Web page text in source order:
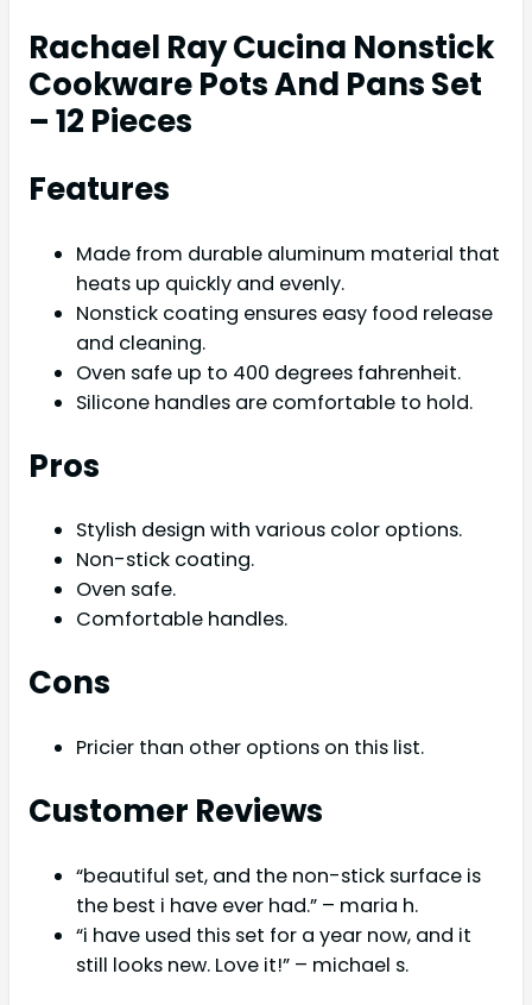
Rachael Ray Cucina Nonstick
Cookware Pots And Pans Set
– 12 Pieces
Features
Made from durable aluminum material that
heats up quickly and evenly.
Nonstick coating ensures easy food release
and cleaning.
Oven safe up to 400 degrees fahrenheit.
Silicone handles are comfortable to hold.
Pros
Stylish design with various color options.
Non-stick coating.
Oven safe.
Comfortable handles.
Cons
Pricier than other options on this list.
Customer Reviews
“beautiful set, and the non-stick surface is
the best i have ever had.” – maria h.
“i have used this set for a year now, and it
still looks new. Love it!” – michael s.